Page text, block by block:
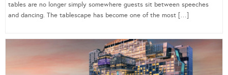
tables are no longer simply somewhere guests sit between speeches
and dancing. The tablescape has become one of the most […]